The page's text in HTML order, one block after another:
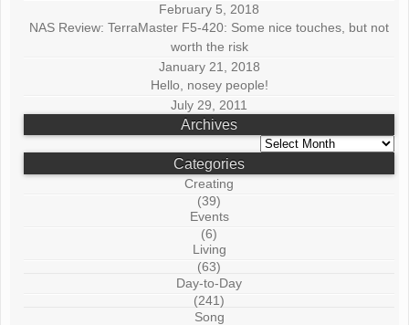
February 5, 2018
NAS Review: TerraMaster F5-420: Some nice touches, but not
worth the risk
January 21, 2018
Hello, nosey people!
July 29, 2011
Archives
Archives
Categories
Creating
(39)
Events
(6)
Living
(63)
Day-to-Day
(241)
Song